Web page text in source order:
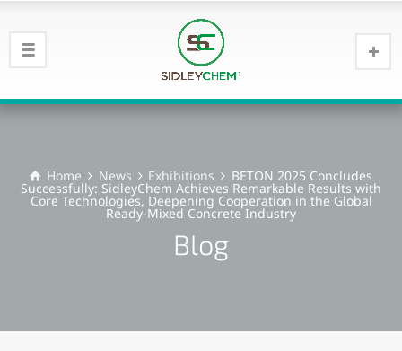
Home News Exhibitions BETON 2025 Concludes
Successfully: SidleyChem Achieves Remarkable Results with
Core Technologies, Deepening Cooperation in the Global
Ready-Mixed Concrete Industry
Blog